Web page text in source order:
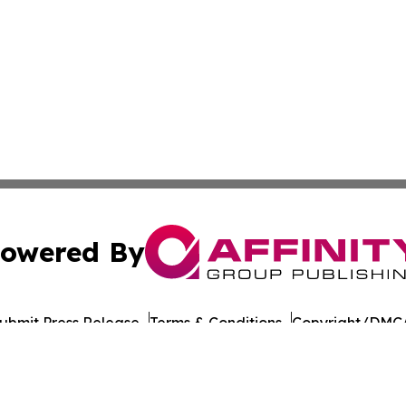
By
Press Release Terms & Conditions Copyright/